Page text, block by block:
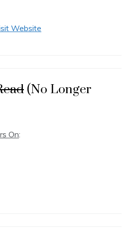
Website
(No Longer
On: